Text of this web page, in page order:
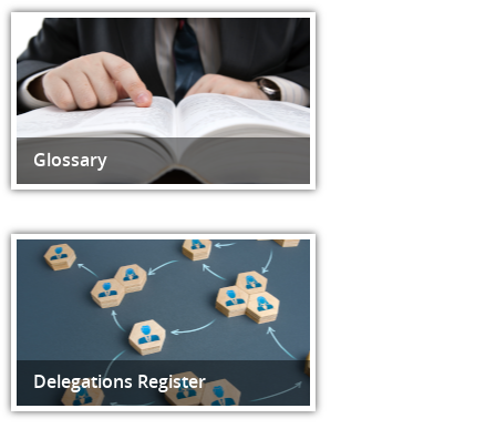
Glossary
Delegations Register